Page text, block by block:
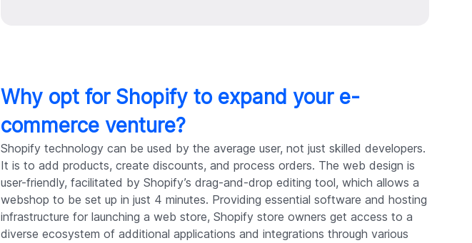
Why opt for Shopify to expand your e-
commerce venture?
Shopify technology can be used by the average user, not just skilled developers.
It is to add products, create discounts, and process orders. The web design is
user-friendly, facilitated by Shopify’s drag-and-drop editing tool, which allows a
webshop to be set up in just 4 minutes. Providing essential software and hosting
infrastructure for launching a web store, Shopify store owners get access to a
diverse ecosystem of additional applications and integrations through various